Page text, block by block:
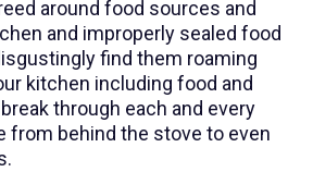
around food sources and
and improperly sealed food
find them roaming
kitchen including food and
through each and every
from behind the stove to even